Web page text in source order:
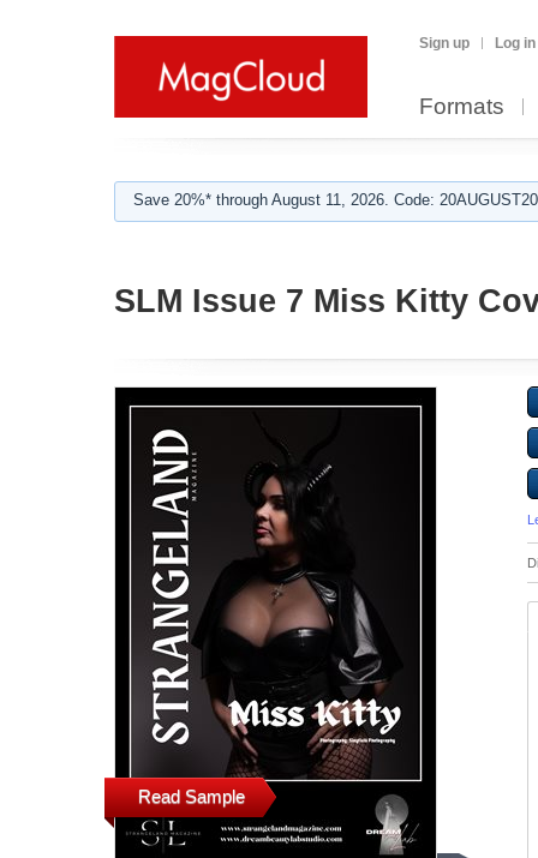
Sign up Log in
Formats
Save 20%* through August 11, 2026. Code:
SLM Issue 7 Miss Kitty
Read Sample